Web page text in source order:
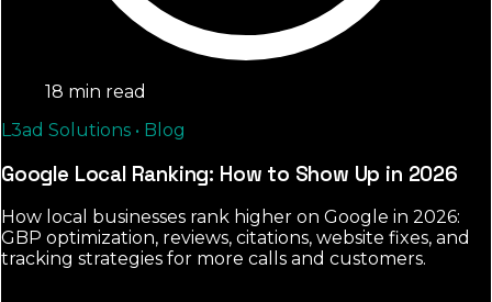
18 min read
L3ad Solutions • Blog
Google Local Ranking: How to Show Up in 2026
How local businesses rank higher on Google in 2026:
GBP optimization, reviews, citations, website fixes, and
tracking strategies for more calls and customers.